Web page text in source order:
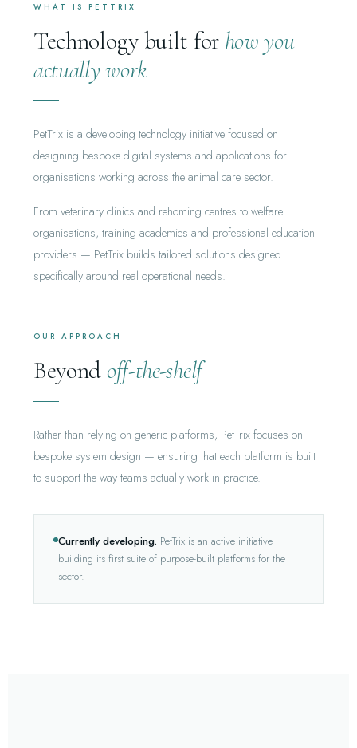
WHAT IS PETTRIX
Technology built for how you
actually work
PetTrix is a developing technology initiative focused on
designing bespoke digital systems and applications for
organisations working across the animal care sector.
From veterinary clinics and rehoming centres to welfare
organisations, training academies and professional education
providers — PetTrix builds tailored solutions designed
specifically around real operational needs.
OUR APPROACH
Beyond off-the-shelf
Rather than relying on generic platforms, PetTrix focuses on
bespoke system design — ensuring that each platform is built
to support the way teams actually work in practice.
Currently developing. PetTrix is an active initiative
building its first suite of purpose-built platforms for the
sector.